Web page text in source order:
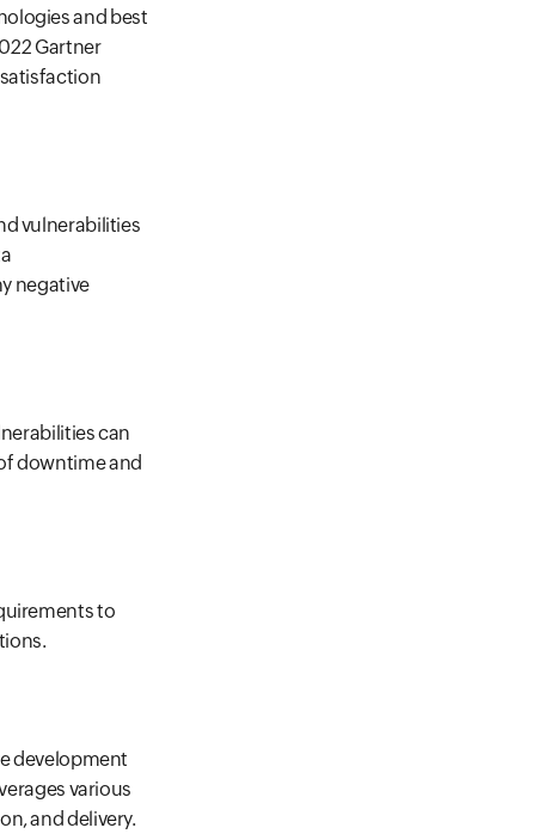
and best
Gartner
vulnerabilities
negative
can
downtime and
to
development
various
and delivery.